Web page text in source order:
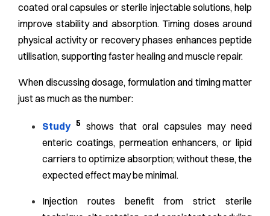
coated oral capsules or sterile injectable solutions, help
improve stability and absorption. Timing doses around
physical activity or recovery phases enhances peptide
utilisation, supporting faster healing and muscle repair.
When discussing dosage, formulation and timing matter
just as much as the number:
Study 5
shows that oral capsules may need
enteric coatings, permeation enhancers, or lipid
carriers to optimize absorption; without these, the
expected effect may be minimal.
Injection routes benefit from strict sterile